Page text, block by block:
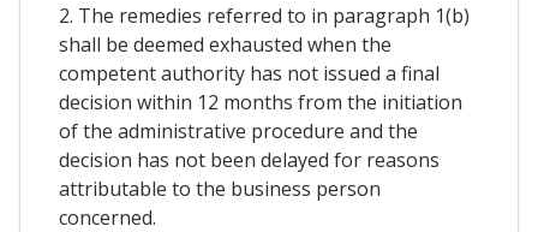
2. The remedies referred to in paragraph 1(b)
shall be deemed exhausted when the
competent authority has not issued a final
decision within 12 months from the initiation
of the administrative procedure and the
decision has not been delayed for reasons
attributable to the business person
concerned.